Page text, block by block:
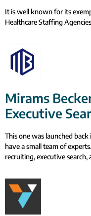
It is well known for its
Healthcare Staffing
Mirams
Executive
This one was launched
have a small team of
recruiting, executive search,